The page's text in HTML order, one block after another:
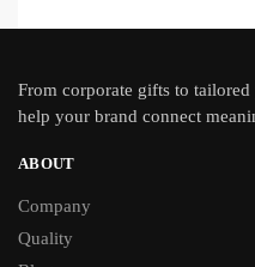
From corporate gifts to
help your brand connect
ABOUT
Company
Quality